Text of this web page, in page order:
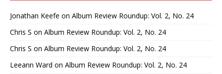
Jonathan Keefe on Album Review Roundup: Vol. 2, No. 24
Chris S on Album Review Roundup: Vol. 2, No. 24
Chris S on Album Review Roundup: Vol. 2, No. 24
Leeann Ward on Album Review Roundup: Vol. 2, No. 24